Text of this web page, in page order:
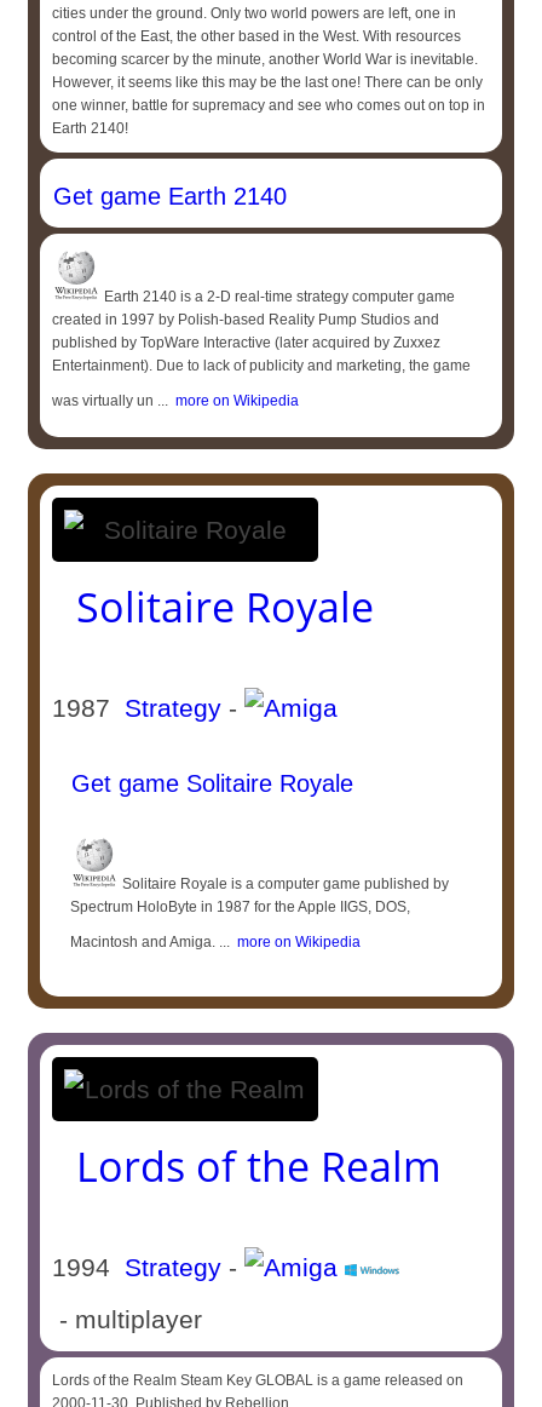
cities under the ground. Only two world powers are left, one in
control of the East, the other based in the West. With resources
becoming scarcer by the minute, another World War is inevitable.
However, it seems like this may be the last one! There can be only
one winner, battle for supremacy and see who comes out on top in
Earth 2140!
Get game Earth 2140
Earth 2140 is a 2-D real-time strategy computer game
created in 1997 by Polish-based Reality Pump Studios and
published by TopWare Interactive (later acquired by Zuxxez
Entertainment). Due to lack of publicity and marketing, the game
was virtually un ... more on Wikipedia
Solitaire Royale
1987 Strategy -
Get game Solitaire Royale
Solitaire Royale is a computer game published by
Spectrum HoloByte in 1987 for the Apple IIGS, DOS,
Macintosh and Amiga. ... more on Wikipedia
Lords of the Realm
1994 Strategy -
- multiplayer
Lords of the Realm Steam Key GLOBAL is a game released on
2000-11-30. Published by Rebellion.